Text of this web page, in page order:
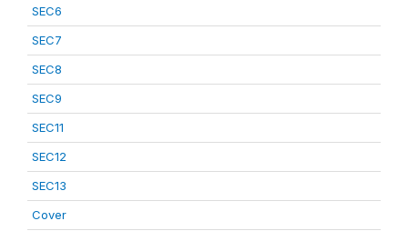
SEC6
SEC7
SEC8
SEC9
SEC11
SEC12
SEC13
Cover